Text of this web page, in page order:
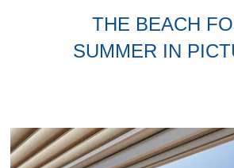
THE BEACH
SUMMER IN